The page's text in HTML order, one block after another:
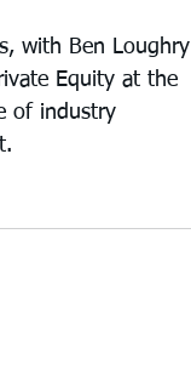
with Ben Loughry
Equity at the
of industry